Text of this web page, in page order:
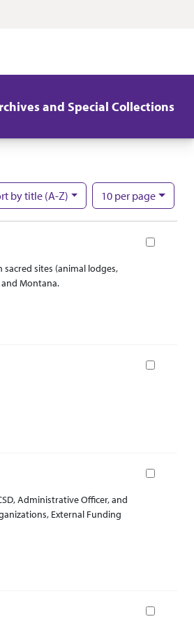
and Special Collections
by title (A-Z) 10per page
per page
sites (animal lodges,
Montana.
Administrative Officer, and
External Funding